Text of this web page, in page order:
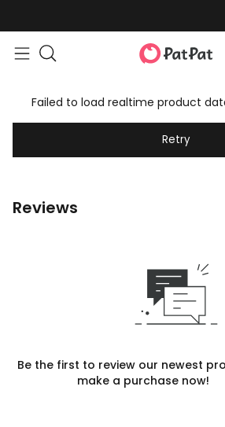
Failed to load realtime product
Retry
Reviews
Be the first to review our newest
make a purchase now!